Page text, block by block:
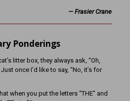
— Frasier Crane
Ponderings
litter box, they always ask, “Oh,
once I’d like to say, “No, it’s for
when you put the letters “THE” and